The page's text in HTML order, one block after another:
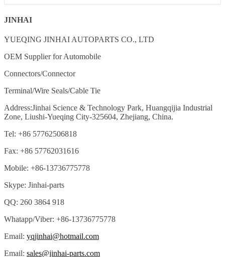
JINHAI
YUEQING JINHAI AUTOPARTS CO., LTD
OEM Supplier for Automobile
Connectors/Connector
Terminal/Wire Seals/Cable Tie
Address:Jinhai Science & Technology Park, Huangqijia Industrial
Zone, Liushi-Yueqing City-325604, Zhejiang, China.
Tel: +86 57762506818
Fax: +86 57762031616
Mobile: +86-13736775778
Skype: Jinhai-parts
QQ: 260 3864 918
Whatapp/Viber: +86-13736775778
Email: yqjinhai@hotmail.com
Email: sales@jinhai-parts.com